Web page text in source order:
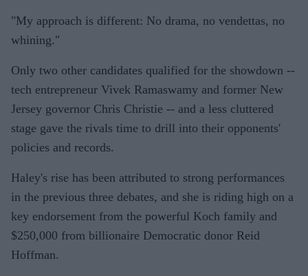
"My approach is different: No drama, no vendettas, no
whining."
Only two other candidates qualified for the showdown --
tech entrepreneur Vivek Ramaswamy and former New
Jersey governor Chris Christie -- and a less cluttered
stage gave the rivals time to drill into their opponents'
policies and records.
Haley's rise has been attributed to strong performances
in the previous three debates, and she is riding high on a
key endorsement from the powerful Koch family and
$250,000 from billionaire Democratic donor Reid
Hoffman.